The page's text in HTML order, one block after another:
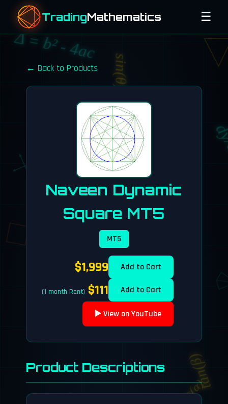
Δ = b² - 4ac
sin(θ)
e^(iπ) + 1 = 0
cos(α)
tan(β)
TradingMathematics ☰
← Back to Products
Naveen Dynamic
Square MT5
MT5
$1,999 Add to Cart
(1 month Rent) $111 Add to Cart
▶️ View on YouTube
Product Descriptions